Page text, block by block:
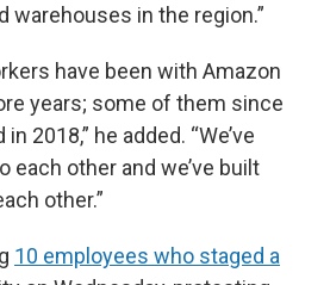
warehouses in the region.”
have been with Amazon
years; some of them since
2018,” he added. “We’ve
each other and we’ve built
other.”
10 employees who staged a